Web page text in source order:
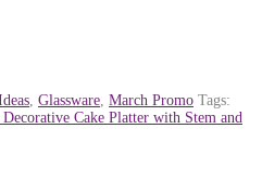
, Glassware, March Promo Tags:
Cake Platter with Stem and